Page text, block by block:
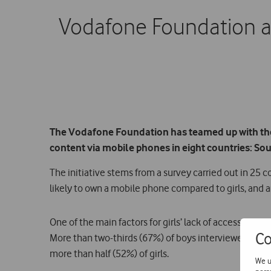
We
Vodafone Foundation
The Vodafone Foundation has teamed up with
content via mobile phones in eight countries:
The initiative stems from a survey carried out in 25
likely to own a mobile phone compared to girls, and
One of the main factors for girls’ lack of access
More than two-thirds (67%) of boys interviewed
more than half (52%) of girls.